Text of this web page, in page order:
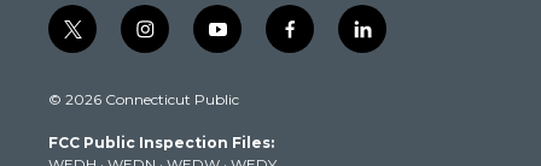
t
w
t
e
i
n
t
g
y
o
t
b
f
a
l
i
© 2026 Connecticut Public
FCC Public Inspection Files: